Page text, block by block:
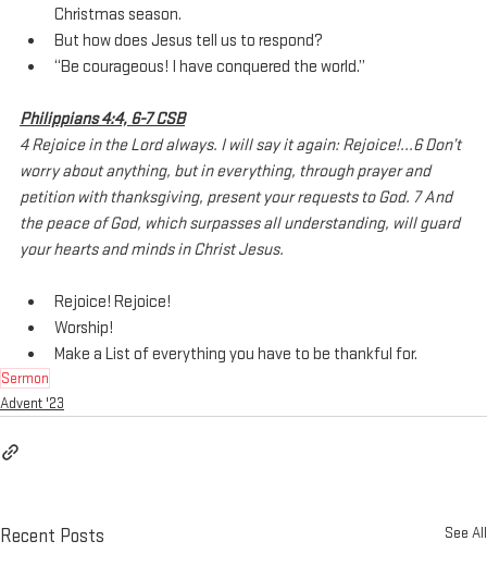
Christmas season.
But how does Jesus tell us to respond?
“Be courageous! I have conquered the world.”
Philippians 4:4, 6-7 CSB
4 Rejoice in the Lord always. I will say it again: Rejoice!...6 Don’t
worry about anything, but in everything, through prayer and
petition with thanksgiving, present your requests to God. 7 And
the peace of God, which surpasses all understanding, will guard
your hearts and minds in Christ Jesus.
Rejoice! Rejoice!
Worship!
Make a List of everything you have to be thankful for.
Sermon
Advent '23
Recent Posts See All